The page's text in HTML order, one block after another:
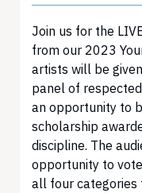
Join us for the
from our 2023
artists will be
panel of
an opportunity to
scholarship
discipline. The
opportunity to
all four categories